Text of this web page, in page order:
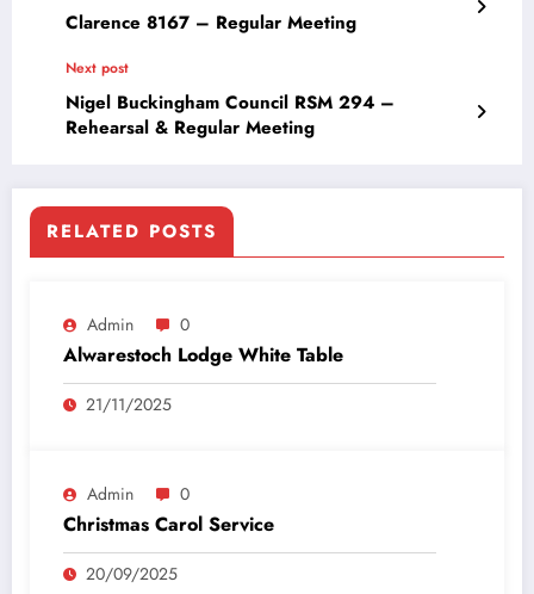
Clarence 8167 – Regular Meeting
Next post
Nigel Buckingham Council RSM 294 –
Rehearsal & Regular Meeting
RELATED POSTS
Admin 0
Alwarestoch Lodge White Table
21/11/2025
Admin 0
Christmas Carol Service
20/09/2025